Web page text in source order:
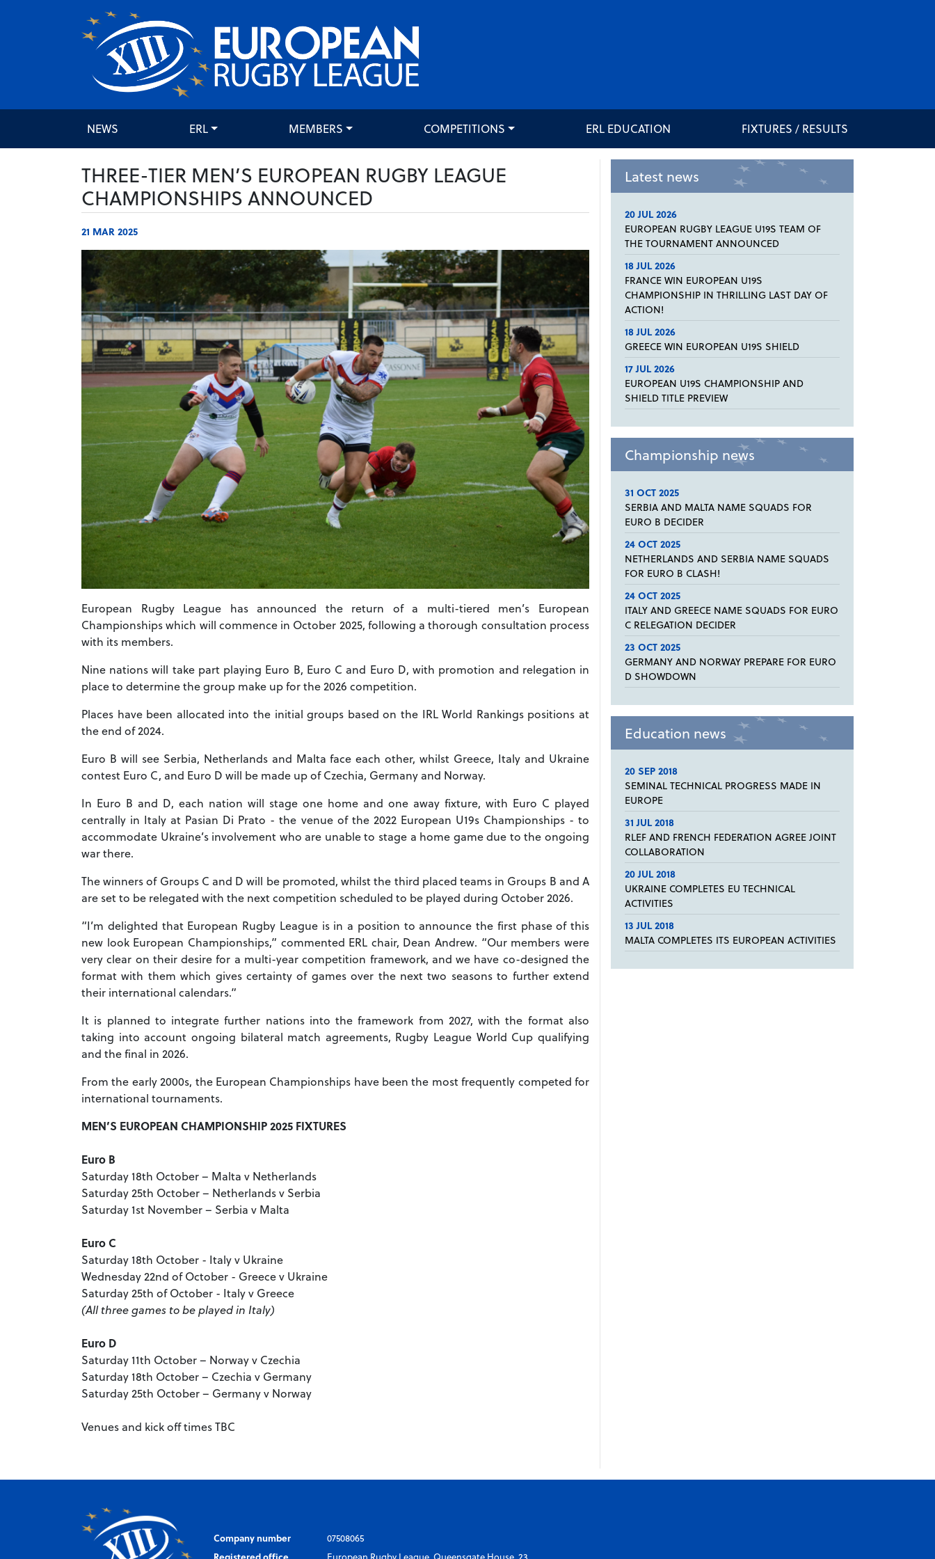
NEWS ERL MEMBERS COMPETITIONS ERL EDUCATION FIXTURES / RESULTS
THREE-TIER MEN’S EUROPEAN RUGBY LEAGUE
CHAMPIONSHIPS ANNOUNCED
21 MAR 2025
European Rugby League has announced the return of a multi-tiered men’s European
Championships which will commence in October 2025, following a thorough consultation process
with its members.
Nine nations will take part playing Euro B, Euro C and Euro D, with promotion and relegation in
place to determine the group make up for the 2026 competition.
Places have been allocated into the initial groups based on the IRL World Rankings positions at
the end of 2024.
Euro B will see Serbia, Netherlands and Malta face each other, whilst Greece, Italy and Ukraine
contest Euro C, and Euro D will be made up of Czechia, Germany and Norway.
In Euro B and D, each nation will stage one home and one away fixture, with Euro C played
centrally in Italy at Pasian Di Prato - the venue of the 2022 European U19s Championships - to
accommodate Ukraine’s involvement who are unable to stage a home game due to the ongoing
war there.
The winners of Groups C and D will be promoted, whilst the third placed teams in Groups B and A
are set to be relegated with the next competition scheduled to be played during October 2026.
“I’m delighted that European Rugby League is in a position to announce the first phase of this
new look European Championships,” commented ERL chair, Dean Andrew. “Our members were
very clear on their desire for a multi-year competition framework, and we have co-designed the
format with them which gives certainty of games over the next two seasons to further extend
their international calendars.”
It is planned to integrate further nations into the framework from 2027, with the format also
taking into account ongoing bilateral match agreements, Rugby League World Cup qualifying
and the final in 2026.
From the early 2000s, the European Championships have been the most frequently competed for
international tournaments.
MEN’S EUROPEAN CHAMPIONSHIP 2025 FIXTURES
Euro B
Saturday 18th October – Malta v Netherlands
Saturday 25th October – Netherlands v Serbia
Saturday 1st November – Serbia v Malta
Euro C
Saturday 18th October - Italy v Ukraine
Wednesday 22nd of October - Greece v Ukraine
Saturday 25th of October - Italy v Greece
(All three games to be played in Italy)
Euro D
Saturday 11th October – Norway v Czechia
Saturday 18th October – Czechia v Germany
Saturday 25th October – Germany v Norway
Venues and kick off times TBC
Latest news
20 JUL 2026
EUROPEAN RUGBY LEAGUE U19S TEAM OF
THE TOURNAMENT ANNOUNCED
18 JUL 2026
FRANCE WIN EUROPEAN U19S
CHAMPIONSHIP IN THRILLING LAST DAY OF
ACTION!
18 JUL 2026
GREECE WIN EUROPEAN U19S SHIELD
17 JUL 2026
EUROPEAN U19S CHAMPIONSHIP AND
SHIELD TITLE PREVIEW
Championship news
31 OCT 2025
SERBIA AND MALTA NAME SQUADS FOR
EURO B DECIDER
24 OCT 2025
NETHERLANDS AND SERBIA NAME SQUADS
FOR EURO B CLASH!
24 OCT 2025
ITALY AND GREECE NAME SQUADS FOR EURO
C RELEGATION DECIDER
23 OCT 2025
GERMANY AND NORWAY PREPARE FOR EURO
D SHOWDOWN
Education news
20 SEP 2018
SEMINAL TECHNICAL PROGRESS MADE IN
EUROPE
31 JUL 2018
RLEF AND FRENCH FEDERATION AGREE JOINT
COLLABORATION
20 JUL 2018
UKRAINE COMPLETES EU TECHNICAL
ACTIVITIES
13 JUL 2018
MALTA COMPLETES ITS EUROPEAN ACTIVITIES
Company number
07508065
Registered office
European Rugby League, Queensgate House, 23